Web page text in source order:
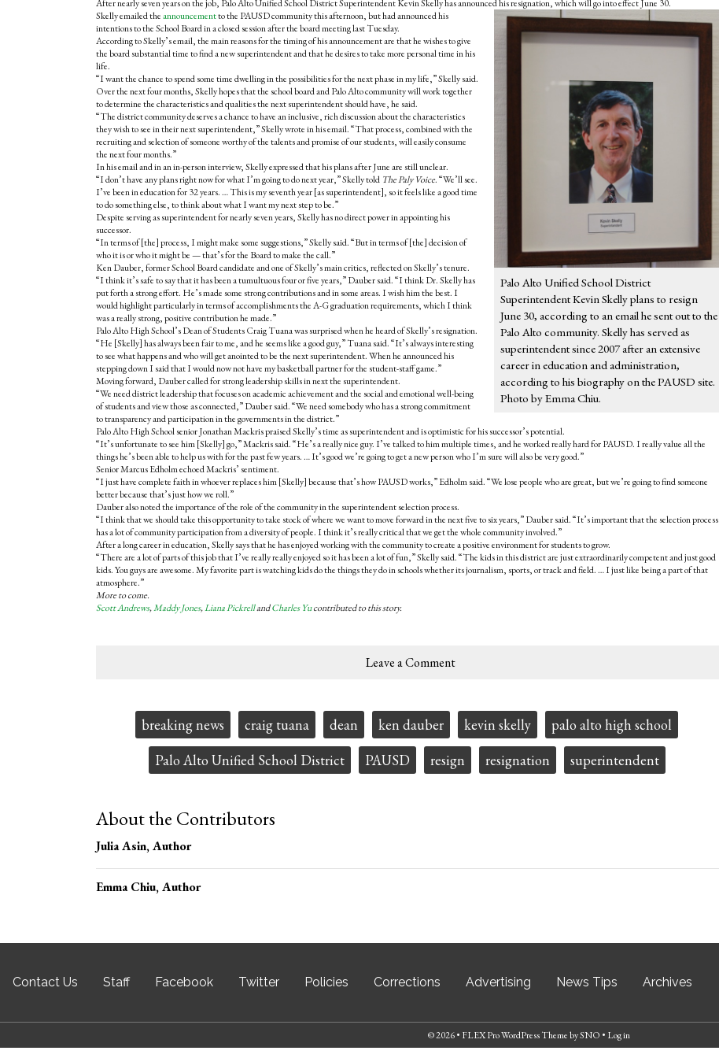
After nearly seven years on the job, Palo Alto Unified School District Superintendent Kevin Skelly has announced his resignation, which will go into effect June 30.
Palo Alto Unified School District
Superintendent Kevin Skelly plans to resign
June 30, according to an email he sent out to the
Palo Alto community. Skelly has served as
superintendent since 2007 after an extensive
career in education and administration,
according to his biography on the PAUSD site.
Photo by Emma Chiu.
Skelly emailed theannouncementto the PAUSD community this afternoon, but had announced his
intentions to the School Board in a closed session after the board meeting last Tuesday.
According to Skelly’s email, the main reasons for the timing of his announcement are that he wishes to give
the board substantial time to find a new superintendent and that he desires to take more personal time in his
life.
“I want the chance to spend some time dwelling in the possibilities for the next phase in my life,” Skelly said.
Over the next four months, Skelly hopes that the school board and Palo Alto community will work together
to determine the characteristics and qualities the next superintendent should have, he said.
“The district community deserves a chance to have an inclusive, rich discussion about the characteristics
they wish to see in their next superintendent,” Skelly wrote in his email. “That process, combined with the
recruiting and selection of someone worthy of the talents and promise of our students, will easily consume
the next four months.”
In his email and in an in-person interview, Skelly expressed that his plans after June are still unclear.
“I don’t have any plans right now for what I’m going to do next year,” Skelly told The Paly Voice. “We’ll see.
I’ve been in education for 32 years. … This is my seventh year [as superintendent], so it feels like a good time
to do something else, to think about what I want my next step to be.”
Despite serving as superintendent for nearly seven years, Skelly has no direct power in appointing his
successor.
“In terms of [the] process, I might make some suggestions,” Skelly said. “But in terms of [the] decision of
who it is or who it might be — that’s for the Board to make the call.”
Ken Dauber, former School Board candidate and one of Skelly’s main critics, reflected on Skelly’s tenure.
“I think it’s safe to say that it has been a tumultuous four or five years,” Dauber said. “I think Dr. Skelly has
put forth a strong effort. He’s made some strong contributions and in some areas. I wish him the best. I
would highlight particularly in terms of accomplishments the A-G graduation requirements, which I think
was a really strong, positive contribution he made.”
Palo Alto High School’s Dean of Students Craig Tuana was surprised when he heard of Skelly’s resignation.
“He [Skelly] has always been fair to me, and he seems like a good guy,” Tuana said. “It’s always interesting
to see what happens and who will get anointed to be the next superintendent. When he announced his
stepping down I said that I would now not have my basketball partner for the student-staff game.”
Moving forward, Dauber called for strong leadership skills in next the superintendent.
“We need district leadership that focuses on academic achievement and the social and emotional well-being
of students and view those as connected,” Dauber said. “We need somebody who has a strong commitment
to transparency and participation in the governments in the district.”
Palo Alto High School senior Jonathan Mackris praised Skelly’s time as superintendent and is optimistic for his successor’s potential.
“It’s unfortunate to see him [Skelly] go,” Mackris said. “He’s a really nice guy. I’ve talked to him multiple times, and he worked really hard for PAUSD. I really value all the
things he’s been able to help us with for the past few years. … It’s good we’re going to get a new person who I’m sure will also be very good.”
Senior Marcus Edholm echoed Mackris’ sentiment.
“I just have complete faith in whoever replaces him [Skelly] because that’s how PAUSD works,” Edholm said. “We lose people who are great, but we’re going to find someone
better because that’s just how we roll.”
Dauber also noted the importance of the role of the community in the superintendent selection process.
“I think that we should take this opportunity to take stock of where we want to move forward in the next five to six years,” Dauber said. “It’s important that the selection process
has a lot of community participation from a diversity of people. I think it’s really critical that we get the whole community involved.”
After a long career in education, Skelly says that he has enjoyed working with the community to create a positive environment for students to grow.
“There are a lot of parts of this job that I’ve really really enjoyed so it has been a lot of fun,” Skelly said. “The kids in this district are just extraordinarily competent and just good
kids. You guys are awesome. My favorite part is watching kids do the things they do in schools whether its journalism, sports, or track and field. … I just like being a part of that
atmosphere.”
More to come.
Scott Andrews,Maddy Jones,Liana PickrellandCharles Yucontributed to this story.
Leave a Comment
breaking news craig tuana dean ken dauber kevin skelly
palo alto high school
Palo Alto Unified School District
PAUSD resign resignation superintendent
About the Contributors
Julia Asin, Author
Emma Chiu, Author
Contact Us Staff Facebook Twitter Policies Corrections Advertising News Tips Archives
© 2026 • FLEX Pro WordPress ThemebySNO • Log in